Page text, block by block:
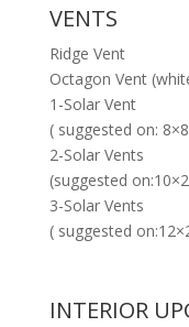
VENTS
Ridge Vent
Octagon Vent
1-Solar Vent
( suggested on:
2-Solar Vents
(suggested
3-Solar Vents
( suggested
INTERIOR